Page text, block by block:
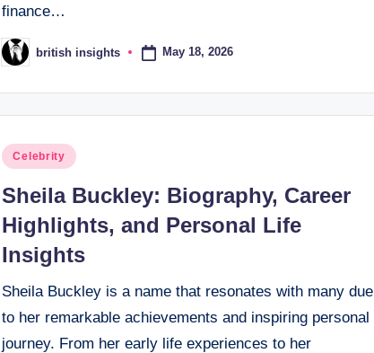
finance…
Posted
by
british insights May 18, 2026
Posted
Celebrity
Sheila Buckley: Biography, Career
Highlights, and Personal Life
Insights
Sheila Buckley is a name that resonates with many due
to her remarkable achievements and inspiring personal
journey. From her early life experiences to her